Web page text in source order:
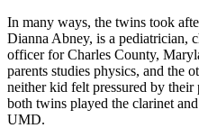
In many ways, the twins took
Dianna Abney, is a pediatrician,
officer for Charles County,
parents studies physics, and the
neither kid felt pressured by their
both twins played the clarinet
UMD.